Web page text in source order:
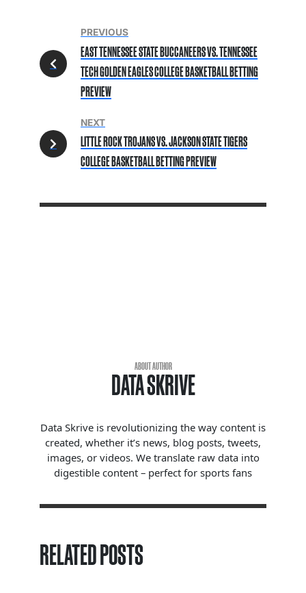
PREVIOUS
EAST TENNESSEE STATE BUCCANEERS VS. TENNESSEE
TECH GOLDEN EAGLES COLLEGE BASKETBALL BETTING
PREVIEW
NEXT
LITTLE ROCK TROJANS VS. JACKSON STATE TIGERS
COLLEGE BASKETBALL BETTING PREVIEW
ABOUT AUTHOR
DATA SKRIVE
Data Skrive is revolutionizing the way content is
created, whether it’s news, blog posts, tweets,
images, or videos. We translate raw data into
digestible content – perfect for sports fans
RELATED POSTS